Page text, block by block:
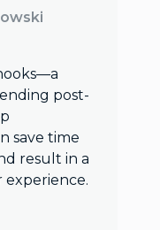
post-
save time
result in a